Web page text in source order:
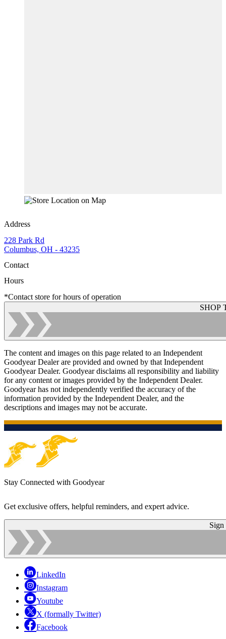
Address
228 Park Rd
Columbus, OH - 43235
Contact
Hours
*Contact store for hours of operation
SHOP
The content and images on this page related to an Independent
Goodyear Dealer are provided and owned by that Independent
Goodyear Dealer. Goodyear disclaims all responsibility and liability
for any content or images provided by the Independent Dealer.
Goodyear has not independently verified the accuracy of the
information provided by the Independent Dealer, and the
descriptions and images may not be accurate.
Stay Connected with Goodyear
Get exclusive offers, helpful reminders, and expert advice.
Sign
LinkedIn
Instagram
Youtube
X (formally Twitter)
Facebook